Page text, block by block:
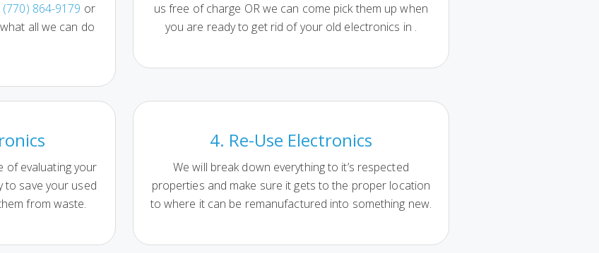
(770) 864-9179 or
all we can do
us free of charge OR we can come pick them up when
you are ready to get rid of your old electronics in .
of evaluating your
to save your used
from waste.
4. Re-Use Electronics
We will break down everything to it’s respected
properties and make sure it gets to the proper location
to where it can be remanufactured into something new.